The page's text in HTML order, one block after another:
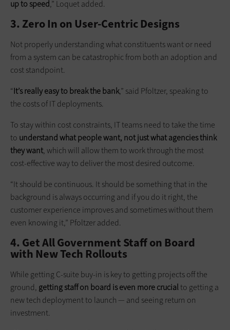
up to speed,” Loquet added.
3. Zero In on User-Centric Designs
Not properly understanding what constituents want or need
from a system can be catastrophic from both an adoption and
cost standpoint.
“It’s really easy to break the bank,” said Pfoltzer, speaking to
the costs of IT deployments.
To stay within cost constraints, IT teams need to take the time
to understand what people want, not just what agencies think
they want, which will allow them to work through the most
cost-effective way to deliver the most desired outcome.
“It should be continuous. It should be something that in the
background is always occurring and if you do it right, the
customer experience improves and sometimes without them
even knowing it,” Pfoltzer added.
4. Get All Government Staff on Board
with New Tech Rollouts
While getting C-suite buy-in is key to getting projects off the
ground, getting staff on board is even more crucialto getting a
new tech deployment to launch — and seeing return on
investment.